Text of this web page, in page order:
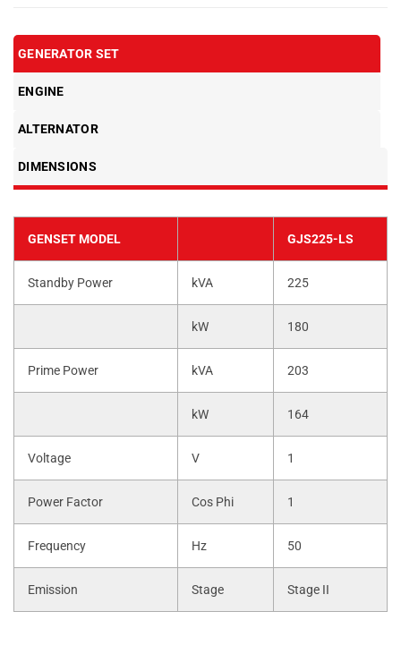
GENERATOR SET
ENGINE
ALTERNATOR
DIMENSIONS
GENSET MODEL GJS225-LS
Standby Power kVA 225
kW 180
Prime Power kVA 203
kW 164
Voltage V 1
Power Factor Cos Phi 1
Frequency Hz 50
Emission Stage Stage II